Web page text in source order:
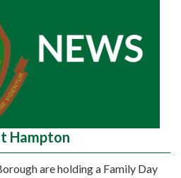
Hampton
are holding a Family Day